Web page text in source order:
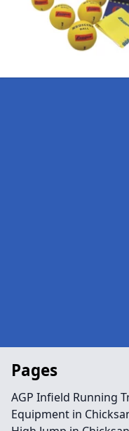
Pages
AGP Infield Running
Equipment in